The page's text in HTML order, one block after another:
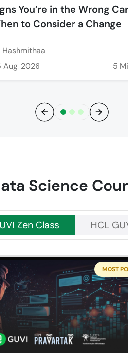
You’re in the Wrong
to Consider a Change
Hashmithaa
Aug, 2026
5
Science
Zen Class HCL
MOST